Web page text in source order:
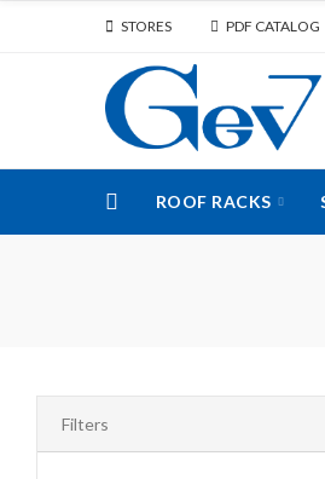
STORES PDF CATALOG
ROOF RACKS
Filters